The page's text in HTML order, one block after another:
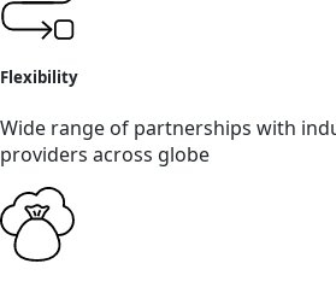
Flexibility
Wide range of partnerships with
providers across globe